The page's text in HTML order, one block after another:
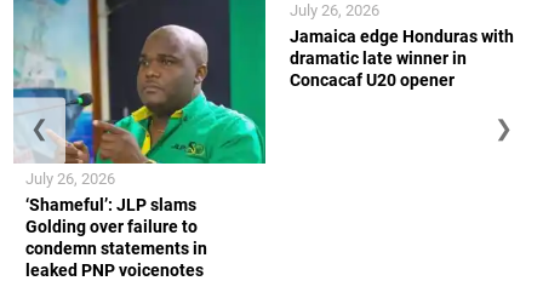
‘Shameful’: JLP slams
Golding over failure to
condemn statements in
leaked PNP voicenotes
July 26, 2026
Jamaica edge Honduras with
dramatic late winner in
Concacaf U20 opener
July 26, 2026
❮ ❯